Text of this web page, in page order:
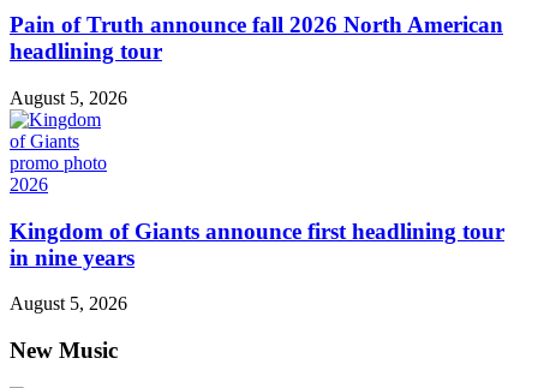
Pain of Truth announce fall 2026 North American
headlining tour
August 5, 2026
Kingdom of Giants announce first headlining tour
in nine years
August 5, 2026
New Music